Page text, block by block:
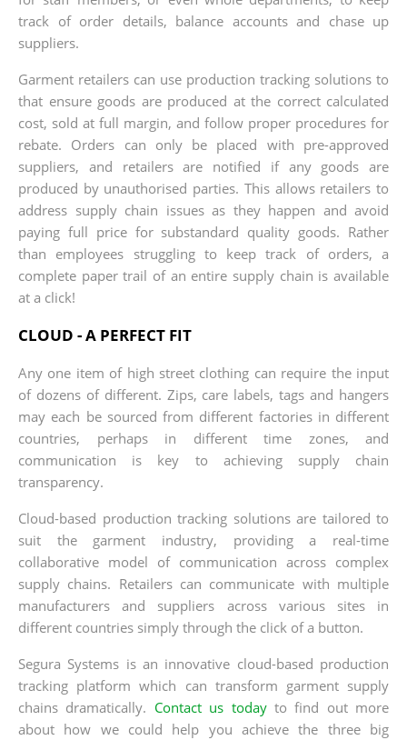
track of order details, balance accounts and chase up
suppliers.
Garment retailers can use production tracking solutions to
that ensure goods are produced at the correct calculated
cost, sold at full margin, and follow proper procedures for
rebate. Orders can only be placed with pre-approved
suppliers, and retailers are notified if any goods are
produced by unauthorised parties. This allows retailers to
address supply chain issues as they happen and avoid
paying full price for substandard quality goods. Rather
than employees struggling to keep track of orders, a
complete paper trail of an entire supply chain is available
at a click!
CLOUD - A PERFECT FIT
Any one item of high street clothing can require the input
of dozens of different. Zips, care labels, tags and hangers
may each be sourced from different factories in different
countries, perhaps in different time zones, and
communication is key to achieving supply chain
transparency.
Cloud-based production tracking solutions are tailored to
suit the garment industry, providing a real-time
collaborative model of communication across complex
supply chains. Retailers can communicate with multiple
manufacturers and suppliers across various sites in
different countries simply through the click of a button.
Segura Systems is an innovative cloud-based production
tracking platform which can transform garment supply
chains dramatically. Contact us todayto find out more
about how we could help you achieve the three big